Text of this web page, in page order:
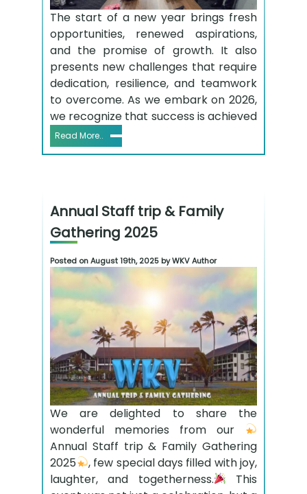
The start of a new year brings fresh
opportunities, renewed aspirations,
and the promise of growth. It also
presents new challenges that require
dedication, resilience, and teamwork
to overcome. As we embark on 2026,
we recognize that success is achieved
Read More..
Annual Staff trip & Family
Gathering 2025
Posted on August 19th, 2025 by WKV Author
We are delighted to share the
wonderful memories from our
Annual Staff trip & Family Gathering
2025
, few special days filled with joy,
laughter, and togetherness.
This